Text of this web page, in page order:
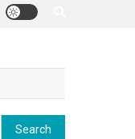
Search